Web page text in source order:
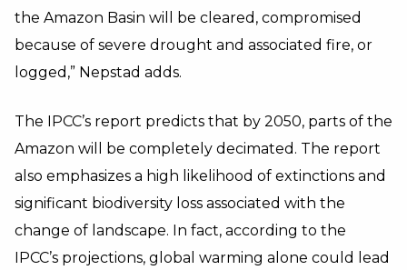
the Amazon Basin will be cleared, compromised
because of severe drought and associated fire, or
logged,” Nepstad adds.
The IPCC’s report predicts that by 2050, parts of the
Amazon will be completely decimated. The report
also emphasizes a high likelihood of extinctions and
significant biodiversity loss associated with the
change of landscape. In fact, according to the
IPCC’s projections, global warming alone could lead